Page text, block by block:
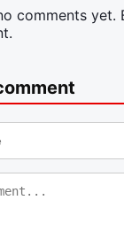
comments yet.